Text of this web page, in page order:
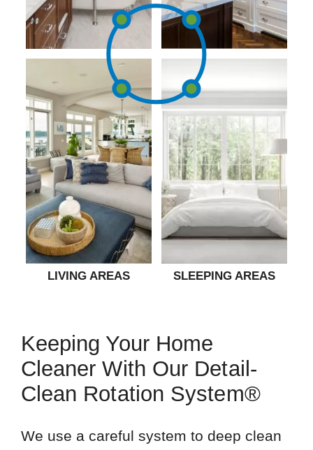
LIVING AREAS SLEEPING AREAS
Keeping Your Home
Cleaner With Our Detail-
Clean Rotation System®
We use a careful system to deep clean